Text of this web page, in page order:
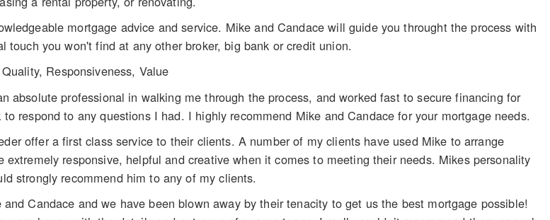
mortgage advice and service. Mike and Candace will guide you throught the process with
touch you won't find at any other broker, big bank or credit union.
Responsiveness, Value
absolute professional in walking me through the process, and worked fast to secure financing for
respond to any questions I had. I highly recommend Mike and Candace for your mortgage needs.
offer a first class service to their clients. A number of my clients have used Mike to arrange
responsive, helpful and creative when it comes to meeting their needs. Mikes personality
strongly recommend him to any of my clients.
Candace and we have been blown away by their tenacity to get us the best mortgage possible!